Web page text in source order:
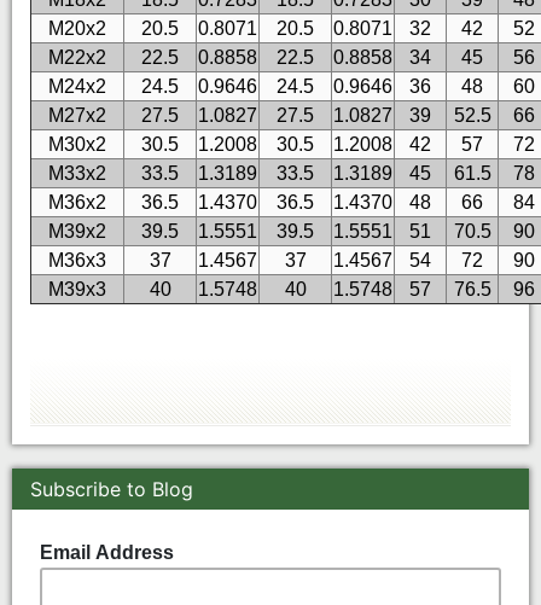
M20x2
20.5 0.8071 20.5 0.8071 32 42
52
M22x2
22.5 0.8858 22.5 0.8858 34 45
56
M24x2
24.5 0.9646 24.5 0.9646 36 48
60
M27x2
27.5 1.0827 27.5 1.0827 39 52.5
66
M30x2
30.5 1.2008 30.5 1.2008 42 57
72
M33x2
33.5 1.3189 33.5 1.3189 45 61.5
78
M36x2
36.5 1.4370 36.5 1.4370 48 66
84
M39x2
39.5 1.5551 39.5 1.5551 51 70.5
90
M36x3
37 1.4567 37 1.4567 54 72
90
M39x3
40 1.5748 40 1.5748 57 76.5 96
Subscribe to Blog
Email Address